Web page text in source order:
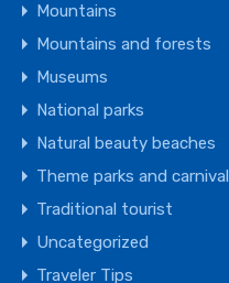
Mountains
Mountains and forests
Museums
National parks
Natural beauty beaches
Theme parks and
Traditional tourist
Uncategorized
Traveler Tips